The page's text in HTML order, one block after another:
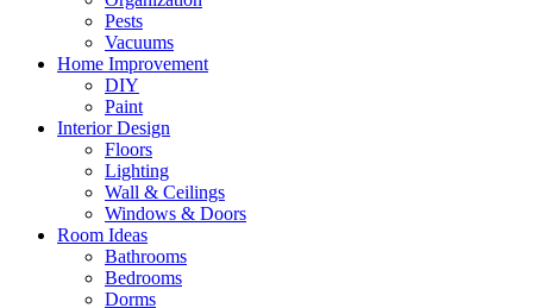
Pests
Vacuums
Home Improvement
DIY
Paint
Interior Design
Floors
Lighting
Wall & Ceilings
Windows & Doors
Room Ideas
Bathrooms
Bedrooms
Dorms